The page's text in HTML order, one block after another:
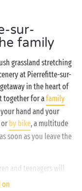
head for the covered
thewaterslides and the
whether you've
option, a fully
pitch. It's up
sur-
family
grassland stretching
at Pierrefitte-sur-
in the heart of
together for afamily
hand and your
by bike, a multitude
soon as you leave the
and teenagers will
and making lots
on